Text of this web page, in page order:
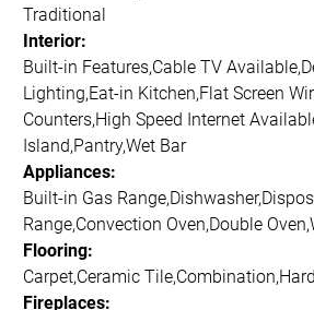
Traditional
Interior:
Built-in Features,Cable TV
Lighting,Eat-in Kitchen,Flat Screen
Counters,High Speed Internet
Island,Pantry,Wet Bar
Appliances:
Built-in Gas
Range,Convection Oven,Double
Flooring:
Carpet,Ceramic
Fireplaces: